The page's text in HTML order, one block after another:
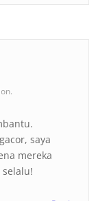
saya
mereka
selalu!